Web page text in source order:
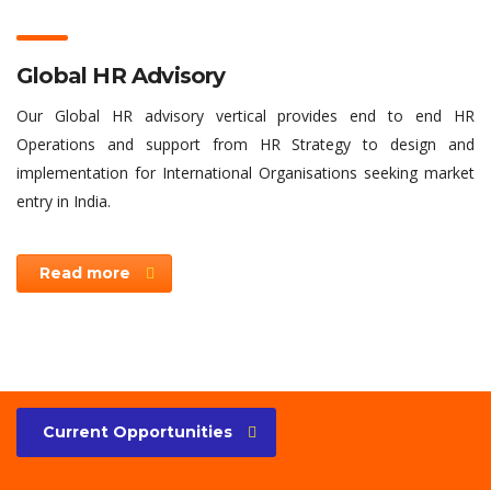
Global HR Advisory
Our Global HR advisory vertical provides end to end HR
Operations and support from HR Strategy to design and
implementation for International Organisations seeking market
entry in India.
Read more
Current Opportunities